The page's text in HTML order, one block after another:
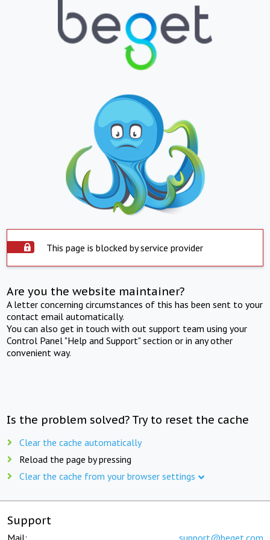
This page is blocked by service provider
Are you the website maintainer?
A letter concerning circumstances of this has been sent to your
contact email automatically.
You can also get in touch with out support team using your
Control Panel "Help and Support" section or in any other
convenient way.
Is the problem solved? Try to reset the cache
Clear the cache automatically
Reload the page by pressing
Clear the cache from your browser settings
Support
Mail: support@beget.com